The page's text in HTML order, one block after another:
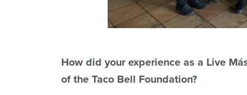
How did your experience as a Live
of the Taco Bell Foundation?